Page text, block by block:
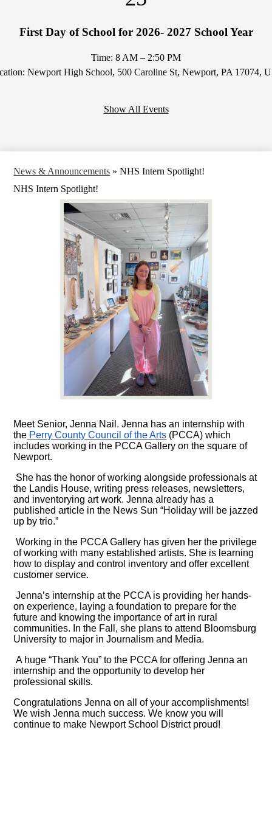
First Day of School for 2026- 2027 School Year
Time: 8 AM – 2:50 PM
Newport High School, 500 Caroline St, Newport, PA 17074,
Show All Events
News & Announcements » NHS Intern Spotlight!
NHS Intern Spotlight!
Meet Senior, Jenna Nail. Jenna has an internship with
the Perry County Council of the Arts (PCCA) which
includes working in the PCCA Gallery on the square of
Newport.
She has the honor of working alongside professionals at
the Landis House, writing press releases, newsletters,
and inventorying art work. Jenna already has a
published article in the News Sun “Holiday will be jazzed
up by trio.”
Working in the PCCA Gallery has given her the privilege
of working with many established artists. She is learning
how to display and control inventory and offer excellent
customer service.
Jenna’s internship at the PCCA is providing her hands-
on experience, laying a foundation to prepare for the
future and knowing the importance of art in rural
communities. In the Fall, she plans to attend Bloomsburg
University to major in Journalism and Media.
A huge “Thank You” to the PCCA for offering Jenna an
internship and the opportunity to develop her
professional skills.
Congratulations Jenna on all of your accomplishments!
We wish Jenna much success. We know you will
continue to make Newport School District proud!